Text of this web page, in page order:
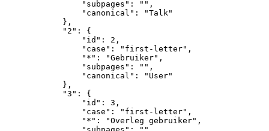
                "subpages": "",
                "canonical": "Talk"
            },
            "2": {
                "id": 2,
                "case": "first-letter",
                "*": "Gebruiker",
                "subpages": "",
                "canonical": "User"
            },
            "3": {
                "id": 3,
                "case": "first-letter",
                "*": "Overleg gebruiker",